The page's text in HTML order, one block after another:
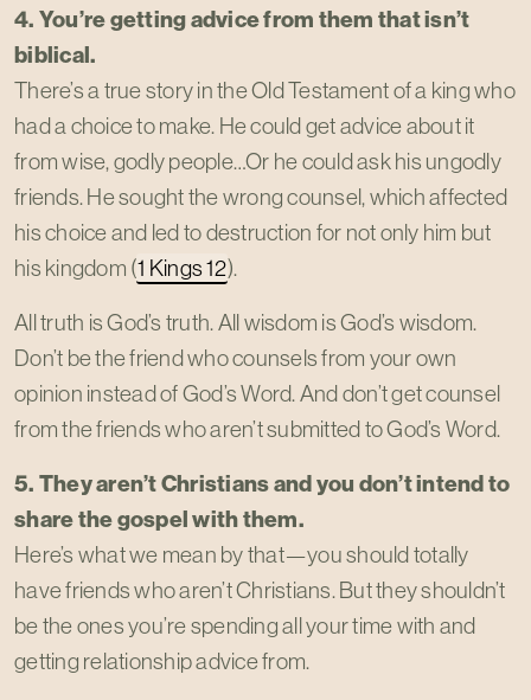
4. You’re getting advice from them that isn’t
biblical.
There’s a true story in the Old Testament of a king who
had a choice to make. He could get advice about it
from wise, godly people…Or he could ask his ungodly
friends. He sought the wrong counsel, which affected
his choice and led to destruction for not only him but
his kingdom (1 Kings 12).
All truth is God’s truth. All wisdom is God’s wisdom.
Don’t be the friend who counsels from your own
opinion instead of God’s Word. And don’t get counsel
from the friends who aren’t submitted to God’s Word.
5. They aren’t Christians and you don’t intend to
share the gospel with them.
Here’s what we mean by that—you should totally
have friends who aren’t Christians. But they shouldn’t
be the ones you’re spending all your time with and
getting relationship advice from.